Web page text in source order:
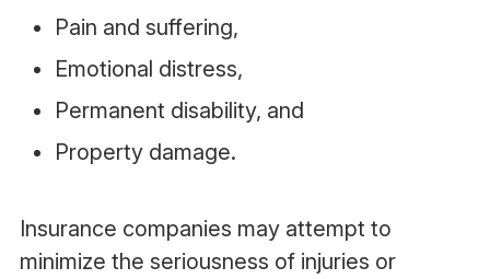
Pain and suffering,
Emotional distress,
Permanent disability, and
Property damage.
Insurance companies may attempt to
minimize the seriousness of injuries or